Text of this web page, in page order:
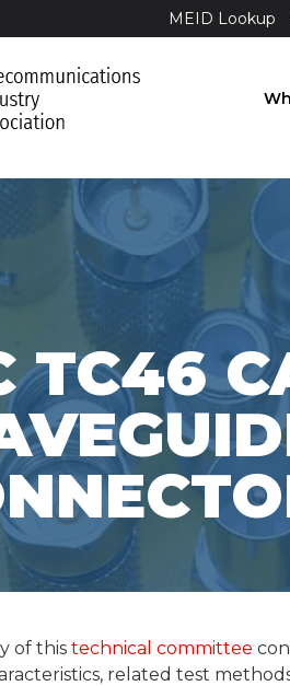
MEID Lookup
TC46
of this technical committee
related test